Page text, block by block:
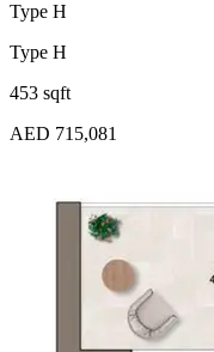
Type H
Type H
453 sqft
AED 715,081